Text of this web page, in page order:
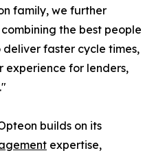
family, we further
the best people
faster cycle times,
for lenders,
builds on its
expertise,